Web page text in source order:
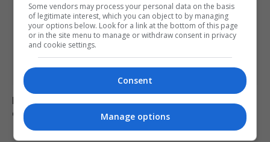
Brazil accuses 16 individuals over fatal Voepass plane
crash in 2024
Some vendors may process your personal data on the basis
of legitimate interest, which you can object to by managing
your options below. Look for a link at the bottom of this page
or in the site menu to manage or withdraw consent in privacy
and cookie settings.
Consent
Manage options